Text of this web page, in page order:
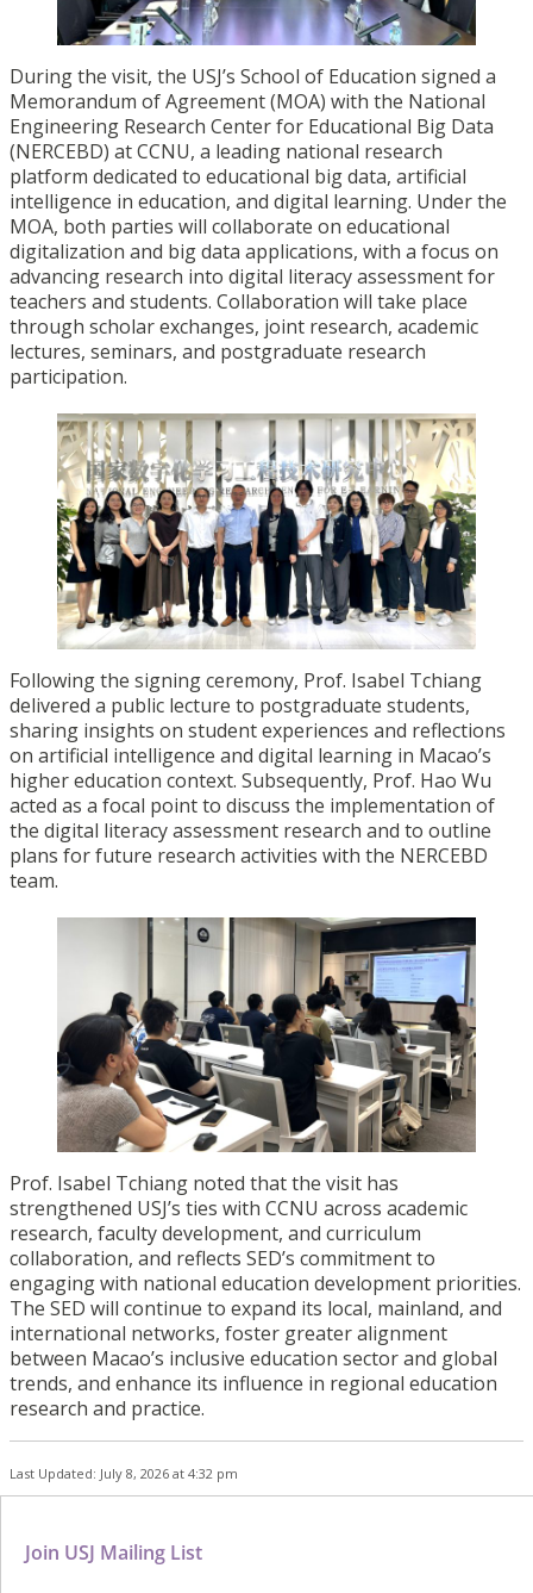
During the visit, the USJ’s School of Education signed a
Memorandum of Agreement (MOA) with the National
Engineering Research Center for Educational Big Data
(NERCEBD) at CCNU, a leading national research
platform dedicated to educational big data, artificial
intelligence in education, and digital learning. Under the
MOA, both parties will collaborate on educational
digitalization and big data applications, with a focus on
advancing research into digital literacy assessment for
teachers and students. Collaboration will take place
through scholar exchanges, joint research, academic
lectures, seminars, and postgraduate research
participation.
Following the signing ceremony, Prof. Isabel Tchiang
delivered a public lecture to postgraduate students,
sharing insights on student experiences and reflections
on artificial intelligence and digital learning in Macao’s
higher education context. Subsequently, Prof. Hao Wu
acted as a focal point to discuss the implementation of
the digital literacy assessment research and to outline
plans for future research activities with the NERCEBD
team.
Prof. Isabel Tchiang noted that the visit has
strengthened USJ’s ties with CCNU across academic
research, faculty development, and curriculum
collaboration, and reflects SED’s commitment to
engaging with national education development priorities.
The SED will continue to expand its local, mainland, and
international networks, foster greater alignment
between Macao’s inclusive education sector and global
trends, and enhance its influence in regional education
research and practice.
Last Updated: July 8, 2026 at 4:32 pm
Join USJ Mailing List